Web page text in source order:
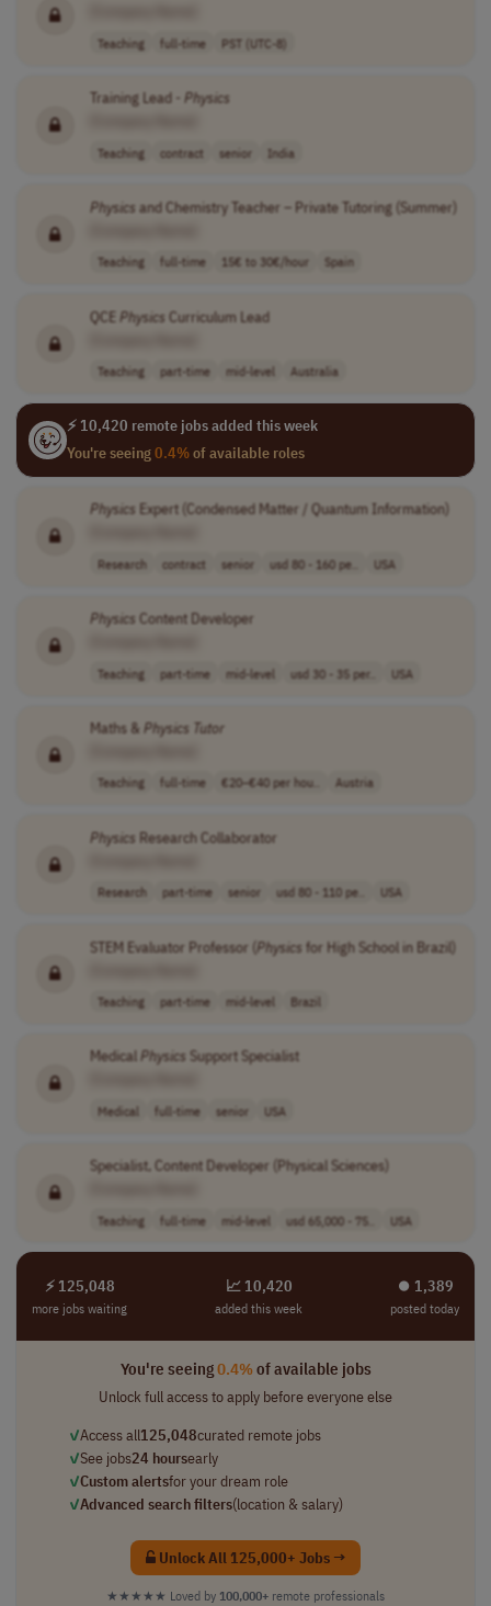
Teaching full-time PST (UTC-8)
Training Lead - Physics
Teaching contract senior India
Physics and Chemistry Teacher – Private Tutoring (Summer)
Teaching full-time 15€ to 30€/hour Spain
QCE Physics Curriculum Lead
Teaching part-time mid-level Australia
⚡ 10,420 remote jobs added this week
You're seeing0.4%of available roles
Physics Expert (Condensed Matter / Quantum Information)
Research contract senior usd 80 - 160 pe.. USA
Physics Content Developer
Teaching part-time mid-level usd 30 - 35 per.. USA
Maths & Physics Tutor
Teaching full-time €20–€40 per hou.. Austria
Physics Research Collaborator
Research part-time senior usd 80 - 110 pe.. USA
STEM Evaluator Professor (Physics for High School in Brazil)
Teaching part-time mid-level Brazil
Medical Physics Support Specialist
Medical full-time senior USA
Specialist, Content Developer (Physical Sciences)
Teaching full-time mid-level usd 65,000 - 75.. USA
⚡ 125,048
more jobs waiting
📈 10,420
added this week
⏺︎ 1,389
posted today
You're seeing0.4%of available jobs
Unlock full access to apply before everyone else
✓Access all125,048curated remote jobs
✓See jobs24 hoursearly
✓Custom alertsfor your dream role
✓Advanced search filters(location & salary)
Unlock All 125,000+ Jobs →
★★★★★ Loved by 100,000+ remote professionals